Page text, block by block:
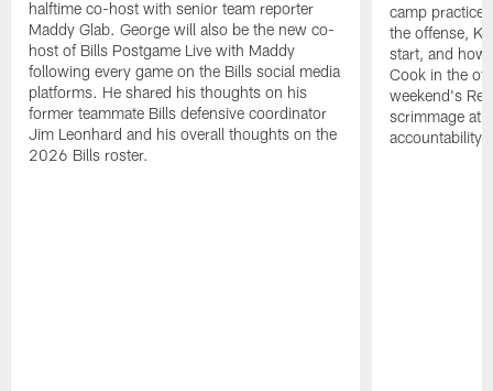
halftime co-host with senior team reporter
Maddy Glab. George will also be the new co-
host of Bills Postgame Live with Maddy
following every game on the Bills social media
platforms. He shared his thoughts on his
former teammate Bills defensive coordinator
Jim Leonhard and his overall thoughts on the
2026 Bills roster.
camp
the offense,
start, and how
Cook in the
weekend's
scrimmage at
accountability